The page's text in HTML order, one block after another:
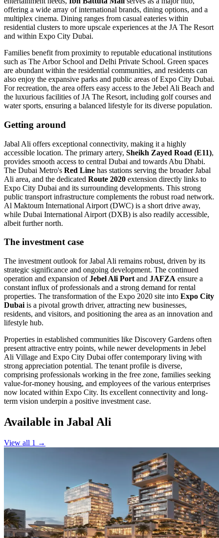
offering a wide array of international brands, dining options, and a
multiplex cinema. Dining ranges from casual eateries within
residential clusters to more upscale experiences at the JA The Resort
and within Expo City Dubai.
Families benefit from proximity to reputable educational institutions
such as The Arbor School and Delhi Private School. Green spaces
are abundant within the residential communities, and residents can
also enjoy the expansive parks and public areas of Expo City Dubai.
For recreation, the area offers easy access to the Jebel Ali Beach and
the luxurious facilities of JA The Resort, including golf courses and
water sports, ensuring a balanced lifestyle for its diverse population.
Getting around
Jabal Ali offers exceptional connectivity, making it a highly
accessible location. The primary artery, Sheikh Zayed Road (E11),
provides smooth access to central Dubai and towards Abu Dhabi.
The Dubai Metro's Red Line has stations serving the broader Jabal
Ali area, and the dedicated Route 2020 extension directly links to
Expo City Dubai and its surrounding developments. This strong
public transport infrastructure complements the robust road network.
Al Maktoum International Airport (DWC) is a short drive away,
while Dubai International Airport (DXB) is also readily accessible,
albeit further north.
The investment case
The investment outlook for Jabal Ali remains robust, driven by its
strategic significance and ongoing development. The continued
operation and expansion ofJebel Ali Port and JAFZA ensure a
constant influx of professionals and a strong demand for rental
properties. The transformation of the Expo 2020 site into Expo City
Dubai is a pivotal growth driver, attracting new businesses,
residents, and visitors, and positioning the area as an innovation and
lifestyle hub.
Properties in established communities like Discovery Gardens often
present attractive entry points, while newer developments in Jebel
Ali Village and Expo City Dubai offer contemporary living with
strong appreciation potential. The tenant profile is diverse,
comprising professionals working in the free zone, families seeking
value-for-money housing, and employees of the various enterprises
now located within Expo City. Its excellent connectivity and long-
term vision underpin a positive investment case.
Available in Jabal Ali
View all 1 →